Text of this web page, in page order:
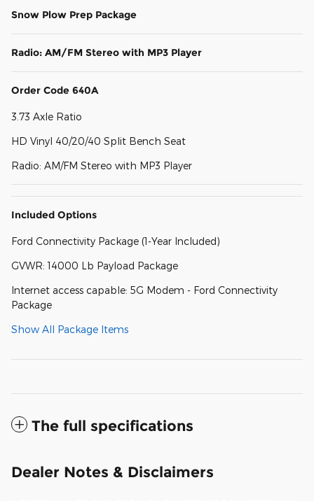
Snow Plow Prep Package
Radio: AM/FM Stereo with MP3 Player
Order Code 640A
3.73 Axle Ratio
HD Vinyl 40/20/40 Split Bench Seat
Radio: AM/FM Stereo with MP3 Player
Included Options
Ford Connectivity Package (1-Year Included)
GVWR: 14000 Lb Payload Package
Internet access capable: 5G Modem - Ford Connectivity
Package
Show All Package Items
The full specifications
Dealer Notes & Disclaimers